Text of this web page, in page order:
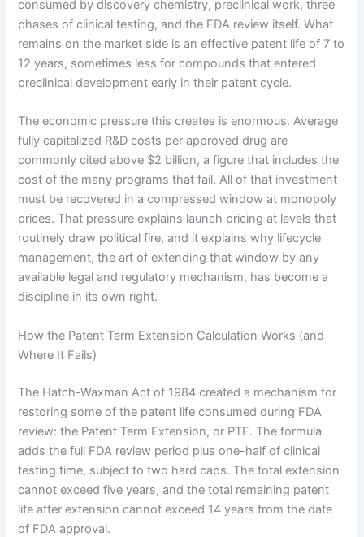
consumed by discovery chemistry, preclinical work, three
phases of clinical testing, and the FDA review itself. What
remains on the market side is an effective patent life of 7 to
12 years, sometimes less for compounds that entered
preclinical development early in their patent cycle.
The economic pressure this creates is enormous. Average
fully capitalized R&D costs per approved drug are
commonly cited above $2 billion, a figure that includes the
cost of the many programs that fail. All of that investment
must be recovered in a compressed window at monopoly
prices. That pressure explains launch pricing at levels that
routinely draw political fire, and it explains why lifecycle
management, the art of extending that window by any
available legal and regulatory mechanism, has become a
discipline in its own right.
How the Patent Term Extension Calculation Works (and
Where It Fails)
The Hatch-Waxman Act of 1984 created a mechanism for
restoring some of the patent life consumed during FDA
review: the Patent Term Extension, or PTE. The formula
adds the full FDA review period plus one-half of clinical
testing time, subject to two hard caps. The total extension
cannot exceed five years, and the total remaining patent
life after extension cannot exceed 14 years from the date
of FDA approval.